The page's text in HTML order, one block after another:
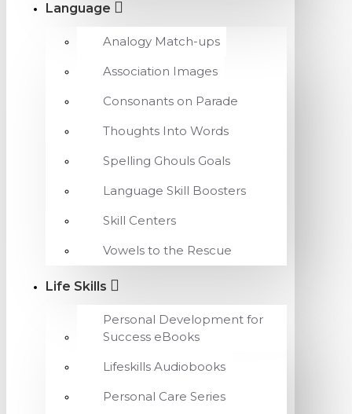
Language
Analogy Match-ups
Association Images
Consonants on Parade
Thoughts Into Words
Spelling Ghouls Goals
Language Skill Boosters
Skill Centers
Vowels to the Rescue
Life Skills
Personal Development for
Success eBooks
Lifeskills Audiobooks
Personal Care Series